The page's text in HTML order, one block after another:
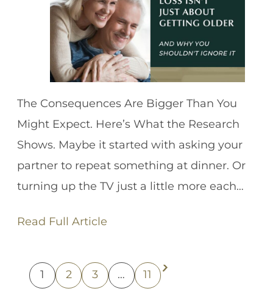
The Consequences Are Bigger Than You
Might Expect. Here’s What the Research
Shows. Maybe it started with asking your
partner to repeat something at dinner. Or
turning up the TV just a little more each…
Read Full Article
1 2 3 … 11 Next Page